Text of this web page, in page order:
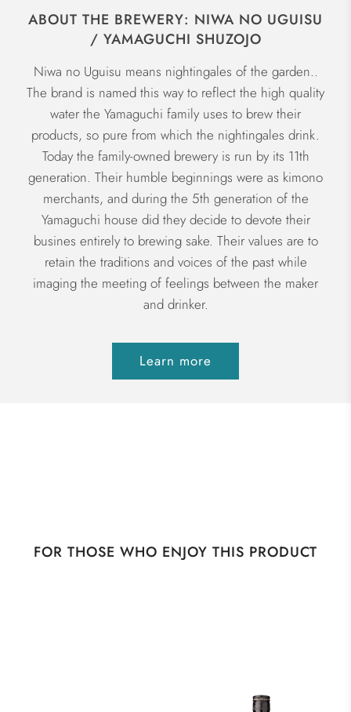
ABOUT THE BREWERY: NIWA NO UGUISU
/ YAMAGUCHI SHUZOJO
Niwa no Uguisu means nightingales of the garden..
The brand is named this way to reflect the high quality
water the Yamaguchi family uses to brew their
products, so pure from which the nightingales drink.
Today the family-owned brewery is run by its 11th
generation. Their humble beginnings were as kimono
merchants, and during the 5th generation of the
Yamaguchi house did they decide to devote their
busines entirely to brewing sake. Their values are to
retain the traditions and voices of the past while
imaging the meeting of feelings between the maker
and drinker.
Learn more
FOR THOSE WHO ENJOY THIS PRODUCT